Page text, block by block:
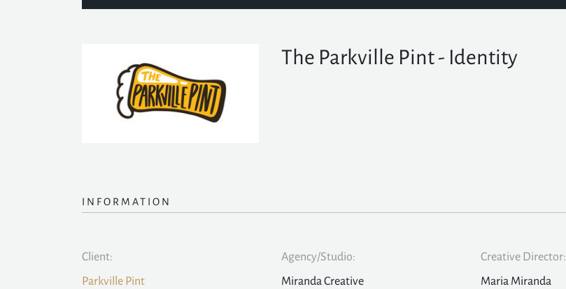
The Parkville Pint - Identity
INFORMATION
Client:
Parkville Pint
Agency/Studio:
Miranda Creative
Creative Director:
Maria Miranda